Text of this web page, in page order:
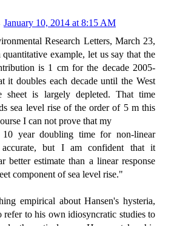
January 10, 2014 at 8:15 AM
Research Letters, March 23,
example, let us say that the
is 1 cm for the decade 2005-
it doubles each decade until the West
sheet is largely depleted. That time
sea level rise of the order of 5 m this
I can not prove that my
year doubling time for non-linear
accurate, but I am confident that it
better estimate than a linear response
component of sea level rise."
empirical about Hansen's hysteria,
refer to his own idiosyncratic studies to